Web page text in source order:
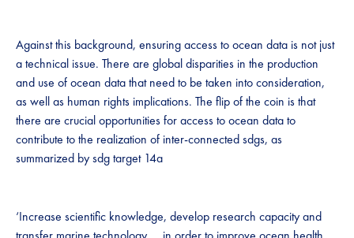
Against this background, ensuring access to ocean data is not just
a technical issue. There are global disparities in the production
and use of ocean data that need to be taken into consideration,
as well as human rights implications. The flip of the coin is that
there are crucial opportunities for access to ocean data to
contribute to the realization of inter-connected sdgs, as
summarized by sdg target 14a
‘Increase scientific knowledge, develop research capacity and